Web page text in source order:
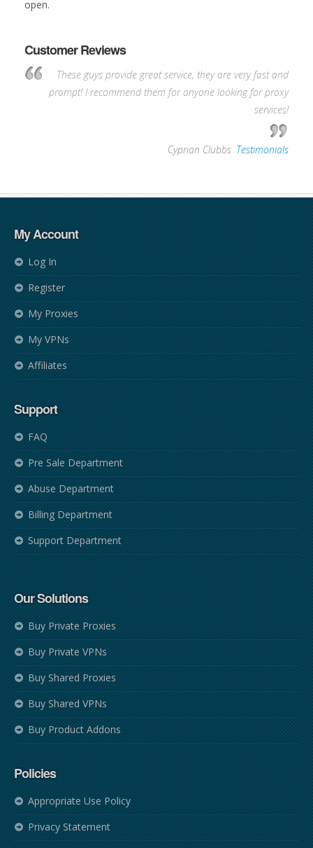
open.
Customer Reviews
These guys provide great service, they are very fast and
prompt! I recommend them for anyone looking for proxy
services!
Cyprian Clubbs Testimonials
My Account
Log In
Register
My Proxies
My VPNs
Affiliates
Support
FAQ
Pre Sale Department
Abuse Department
Billing Department
Support Department
Our Solutions
Buy Private Proxies
Buy Private VPNs
Buy Shared Proxies
Buy Shared VPNs
Buy Product Addons
Policies
Appropriate Use Policy
Privacy Statement